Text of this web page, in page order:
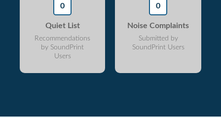
0
Quiet List
Recommendations
by SoundPrint
Users
0
Noise Complaints
Submitted by
SoundPrint Users